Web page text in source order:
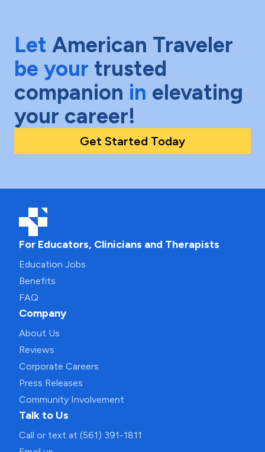
Let American Traveler
be your trusted
companion in elevating
your career!
Get Started Today
For Educators, Clinicians and Therapists
Education Jobs
Benefits
FAQ
Company
About Us
Reviews
Corporate Careers
Press Releases
Community Involvement
Talk to Us
Call or text at (561) 391-1811